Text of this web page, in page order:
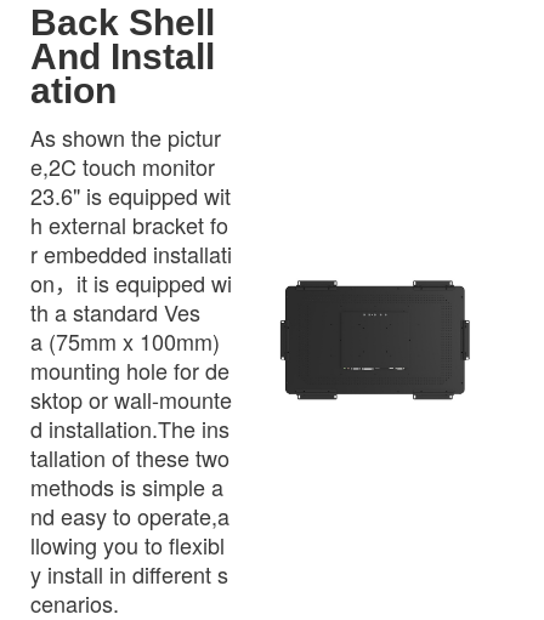
Back Shell
And Install
ation
As shown the pictur
e,2C touch monitor
23.6" is equipped wit
h external bracket fo
r embedded installati
on，it is equipped wi
th a standard Ves
a (75mm x 100mm)
mounting hole for de
sktop or wall-mounte
d installation.The ins
tallation of these two
methods is simple a
nd easy to operate,a
llowing you to flexibl
y install in different s
cenarios.